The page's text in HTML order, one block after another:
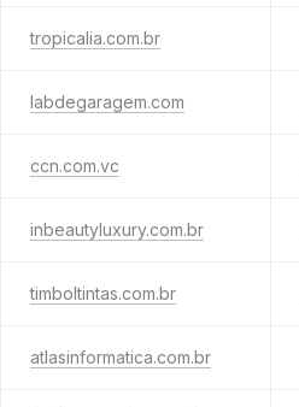
tropicalia.com.br
labdegaragem.com
ccn.com.vc
inbeautyluxury.com.br
timboltintas.com.br
atlasinformatica.com.br